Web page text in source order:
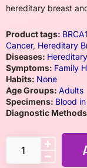
hereditary breast
Product tags:
Cancer, Hereditary
Diseases:
Symptoms: Family
Habits: None
Age Groups: Adults
Specimens: Blood
Diagnostic